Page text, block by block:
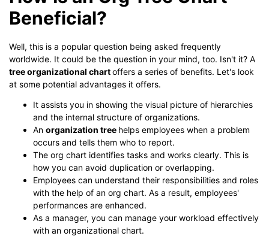
Beneficial?
Well, this is a popular question being asked frequently
worldwide. It could be the question in your mind, too. Isn't it? A
tree organizational chartoffers a series of benefits. Let's look
at some potential advantages it offers.
It assists you in showing the visual picture of hierarchies
and the internal structure of organizations.
An organization tree helps employees when a problem
occurs and tells them who to report.
The org chart identifies tasks and works clearly. This is
how you can avoid duplication or overlapping.
Employees can understand their responsibilities and roles
with the help of an org chart. As a result, employees'
performances are enhanced.
As a manager, you can manage your workload effectively
with an organizational chart.